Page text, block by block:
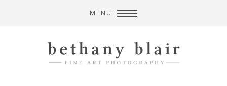
MENU